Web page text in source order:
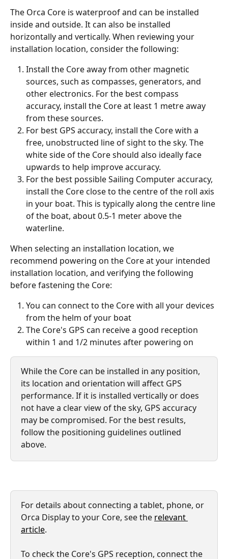
The Orca Core is waterproof and can be installed
inside and outside. It can also be installed
horizontally and vertically. When reviewing your
installation location, consider the following:
Install the Core away from other magnetic
sources, such as compasses, generators, and
other electronics. For the best compass
accuracy, install the Core at least 1 metre away
from these sources.
For best GPS accuracy, install the Core with a
free, unobstructed line of sight to the sky. The
white side of the Core should also ideally face
upwards to help improve accuracy.
For the best possible Sailing Computer accuracy,
install the Core close to the centre of the roll axis
in your boat. This is typically along the centre line
of the boat, about 0.5-1 meter above the
waterline.
When selecting an installation location, we
recommend powering on the Core at your intended
installation location, and verifying the following
before fastening the Core:
You can connect to the Core with all your devices
from the helm of your boat
The Core's GPS can receive a good reception
within 1 and 1/2 minutes after powering on
While the Core can be installed in any position,
its location and orientation will affect GPS
performance. If it is installed vertically or does
not have a clear view of the sky, GPS accuracy
may be compromised. For the best results,
follow the positioning guidelines outlined
above.
For details about connecting a tablet, phone, or
Orca Display to your Core, see the relevant
article.
To check the Core's GPS reception, connect the